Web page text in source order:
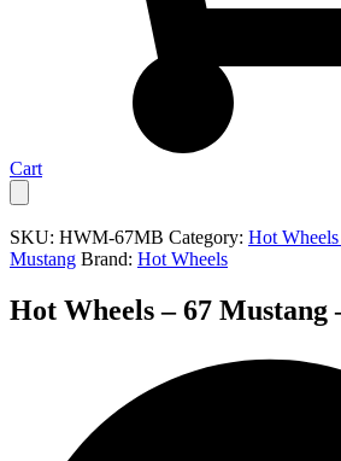
Cart
SKU: HWM-67MB Category: Hot
Mustang Brand: Hot Wheels
Hot Wheels – 67 Mustang